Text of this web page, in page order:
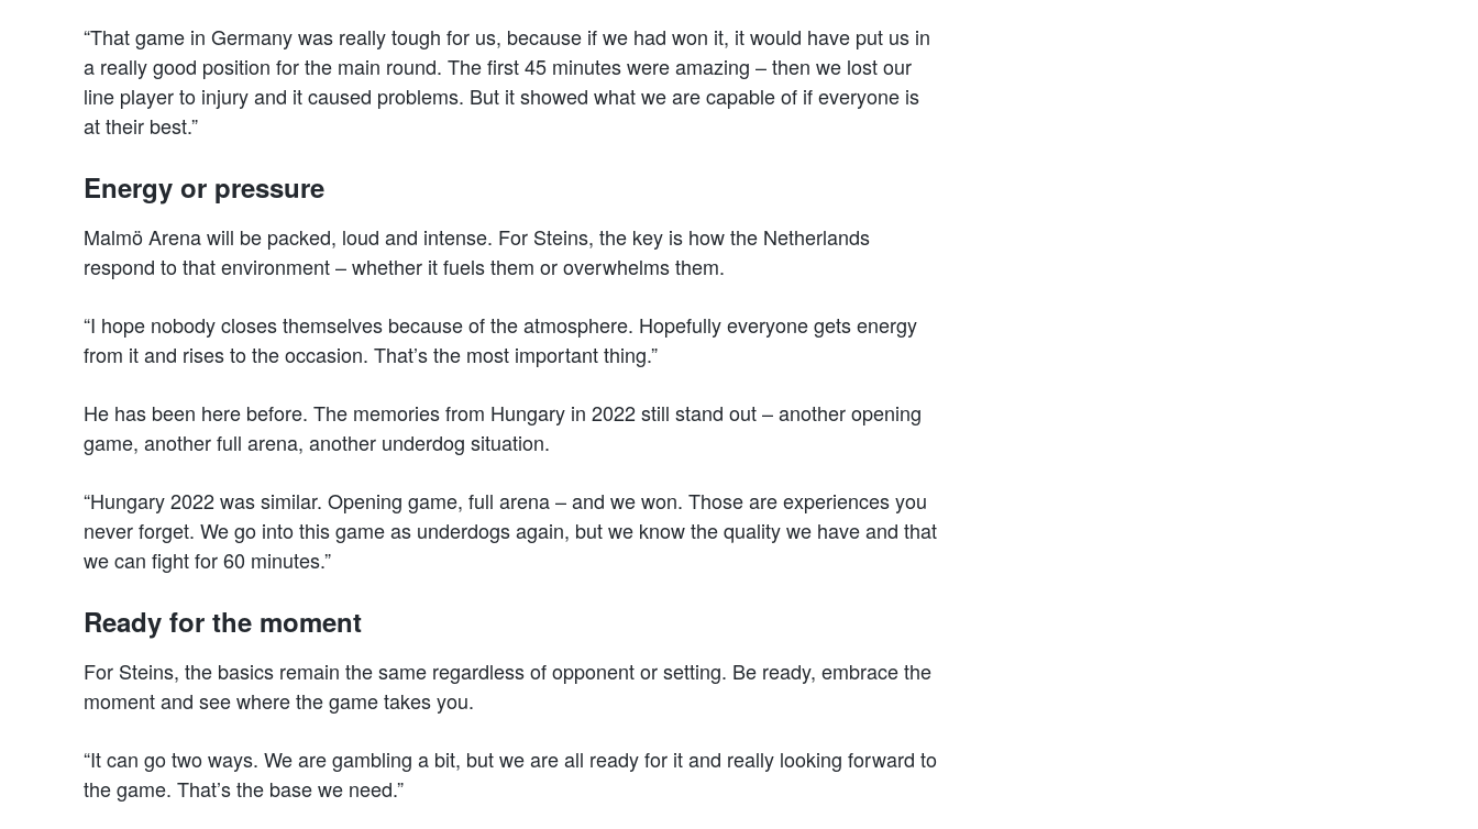
“That game in Germany was really tough for us, because if we had won it, it would have put us in
a really good position for the main round. The first 45 minutes were amazing – then we lost our
line player to injury and it caused problems. But it showed what we are capable of if everyone is
at their best.”
Energy or pressure
Malmö Arena will be packed, loud and intense. For Steins, the key is how the Netherlands
respond to that environment – whether it fuels them or overwhelms them.
“I hope nobody closes themselves because of the atmosphere. Hopefully everyone gets energy
from it and rises to the occasion. That’s the most important thing.”
He has been here before. The memories from Hungary in 2022 still stand out – another opening
game, another full arena, another underdog situation.
“Hungary 2022 was similar. Opening game, full arena – and we won. Those are experiences you
never forget. We go into this game as underdogs again, but we know the quality we have and that
we can fight for 60 minutes.”
Ready for the moment
For Steins, the basics remain the same regardless of opponent or setting. Be ready, embrace the
moment and see where the game takes you.
“It can go two ways. We are gambling a bit, but we are all ready for it and really looking forward to
the game. That’s the base we need.”